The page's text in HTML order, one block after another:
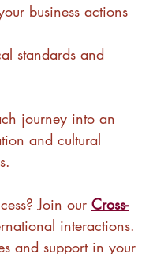
business actions
standards and
journey into an
and cultural
Join our Cross-
interactions.
and support in your